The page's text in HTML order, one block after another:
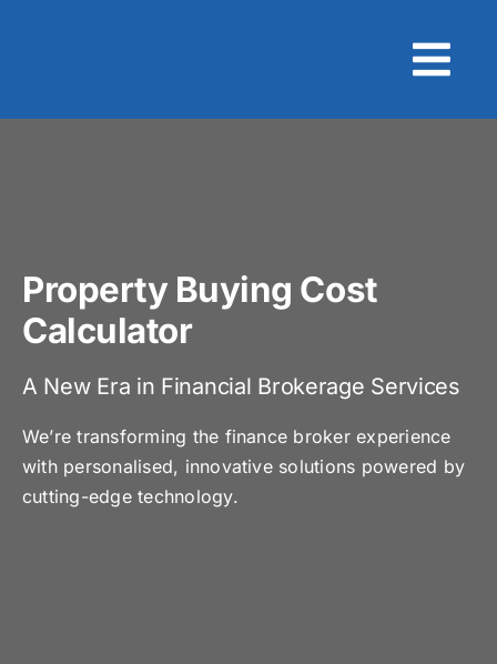
Property Buying Cost
Calculator
A New Era in Financial Brokerage Services
We’re transforming the finance broker experience
with personalised, innovative solutions powered by
cutting-edge technology.